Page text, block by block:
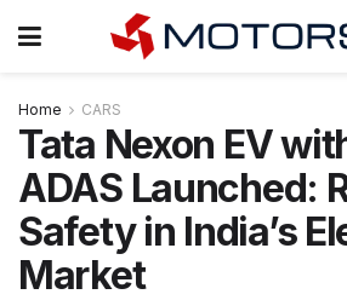
Home CARS
Tata Nexon EV
ADAS Launched:
Safety in India’s
Market